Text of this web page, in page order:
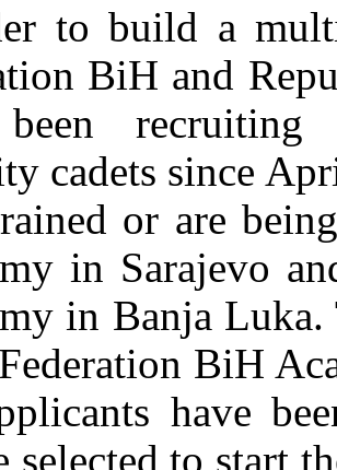
to build a
BiH and
recruiting
cadets since
or are
in Sarajevo
in Banja
BiH
have
selected to start